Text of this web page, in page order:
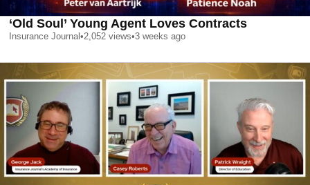
‘Old Soul’ Young Agent Loves Contracts
Insurance Journal•2,052 views•3 weeks ago